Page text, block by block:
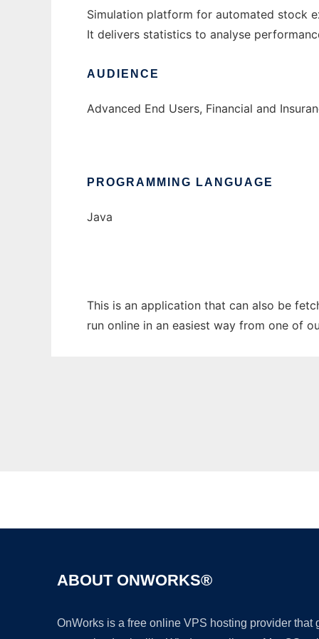
Simulation platform for automated stock
It delivers statistics to analyse
AUDIENCE
Advanced End Users, Financial and
PROGRAMMING LANGUAGE
Java
This is an application that can also be
run online in an easiest way from one of
ABOUT ONWORKS®
OnWorks is a free online VPS hosting provider